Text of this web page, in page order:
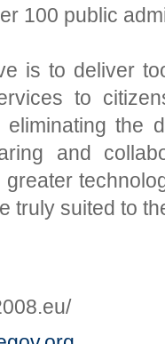
100 public
is to deliver
to
eliminating the
and
greater
truly suited to